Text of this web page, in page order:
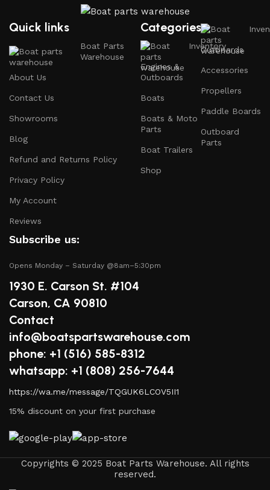
Extensive Selection
We carry a comprehensive range of boat parts and
accessories, including:
Engines and Motors
: Find reliable outboard motors
and parts that ensure your vessel runs smoothly.
: From life jackets to flares, we
prioritize your safety on the water with top-notch
safety gear.
Electronics and Navigation
GPS systems, fish finders, and communication devices
products, lubricants, and repair kits to keep your
boat in peak condition.
2.Quality Brands
We partner with reputable brands in the boating
products. Our inventory includes items from trusted
names known for their durability and performance.
3.Expert Advice
Our team consists of boating enthusiasts and experts
who are passionate about sharing their knowledge.
need guidance on maintenance, we’re here to help you
make informed decisions.
Quick links
Boat Parts
Warehouse
About Us
Contact Us
Showrooms
Blog
Refund and Returns Policy
Privacy Policy
My Account
Reviews
Categories
Inventory
Engines &
Outboards
Boats
Boats & Moto
Parts
Boat Trailers
Shop
Outboards
Accessories
Propellers
Paddle Boards
Outboard
Parts
Subscribe us:
Opens Monday – Saturday @8am–5:30pm
1930 E. Carson St. #104
Carson, CA 90810
Contact
info@boatspartswarehouse.com
phone: +1 ‪(516) 585-8312
whatsapp: +1 (808) 256-7644
https://wa.me/message/TQGUK6LCOV5II1
15% discount on your first purchase
Copyrights © 2025 Boat Parts Warehouse. All rights
reserved.